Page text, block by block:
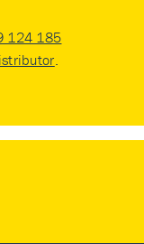
124 185
.